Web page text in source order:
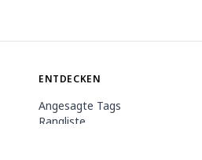
ENTDECKEN
Angesagte Tags
Rangliste